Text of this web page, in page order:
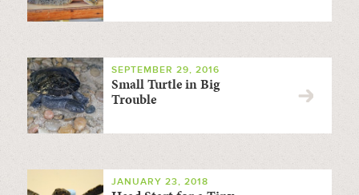
SEPTEMBER 29, 2016
Small Turtle in Big
Trouble
JANUARY 23, 2018